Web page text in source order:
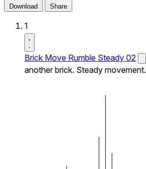
Download Share
1
Brick Move Rumble Steady 02
another brick. Steady movement.